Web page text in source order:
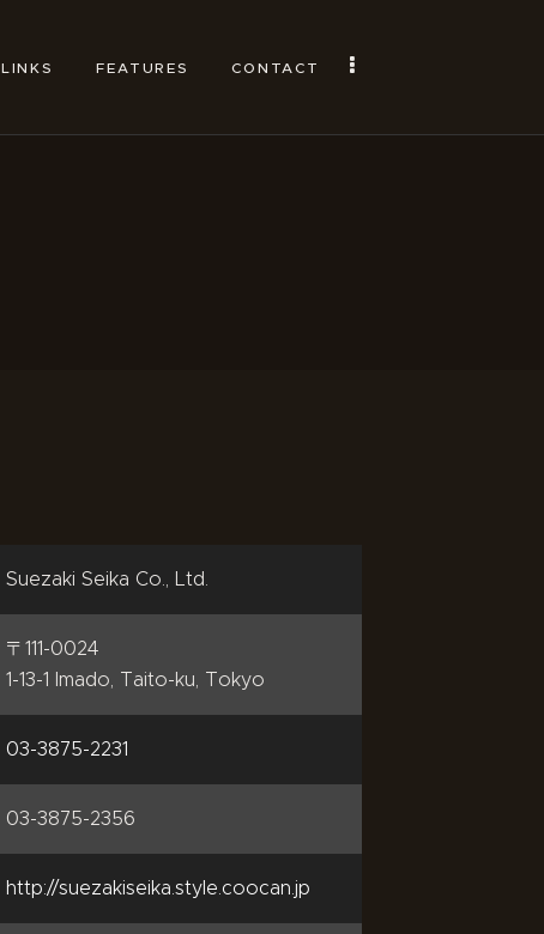
LINKS FEATURES CONTACT
Suezaki Seika Co., Ltd.
〒111-0024
1-13-1 Imado, Taito-ku, Tokyo
03-3875-2231
03-3875-2356
http://suezakiseika.style.coocan.jp